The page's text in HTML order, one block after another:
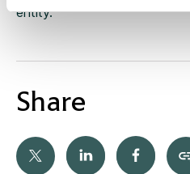
entity.
Share